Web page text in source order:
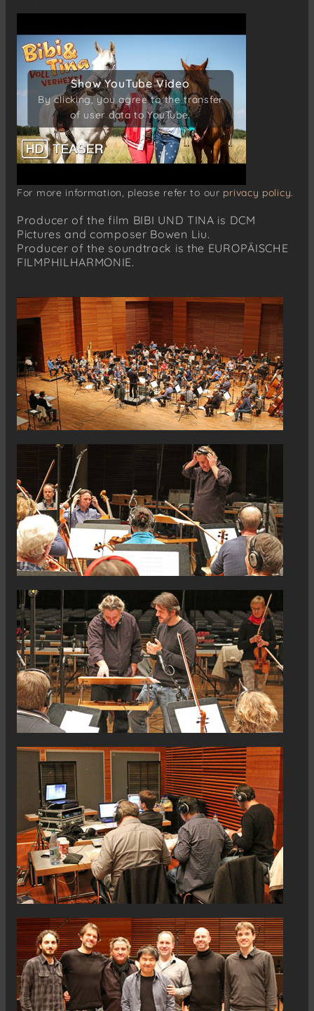
Show YouTube Video
By clicking, you agree to the transfer
of user data to YouTube.
Show YouTube Video
By clicking, you agree to the transfer
of user data to YouTube.
For more information, please refer to our privacy policy.
Producer of the film BIBI UND TINA is DCM
Pictures and composer Bowen Liu.
Producer of the soundtrack is the EUROPÄISCHE
FILMPHILHARMONIE.